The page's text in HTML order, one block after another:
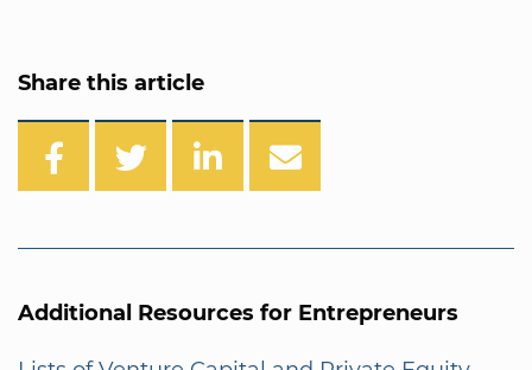
Share this article
Additional Resources for Entrepreneurs